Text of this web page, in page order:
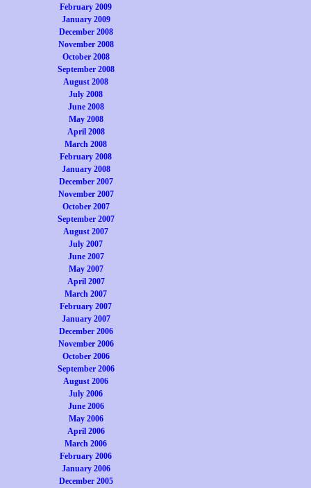
February 2009
January 2009
December 2008
November 2008
October 2008
September 2008
August 2008
July 2008
June 2008
May 2008
April 2008
March 2008
February 2008
January 2008
December 2007
November 2007
October 2007
September 2007
August 2007
July 2007
June 2007
May 2007
April 2007
March 2007
February 2007
January 2007
December 2006
November 2006
October 2006
September 2006
August 2006
July 2006
June 2006
May 2006
April 2006
March 2006
February 2006
January 2006
December 2005